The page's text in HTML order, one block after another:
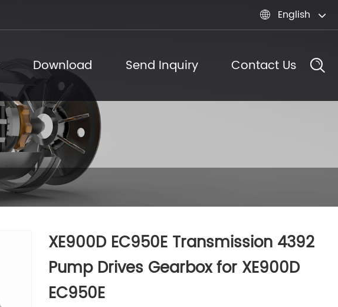
 English
Download Send Inquiry Contact Us
XE900D EC950E Transmission 4392
Pump Drives Gearbox for XE900D
EC950E